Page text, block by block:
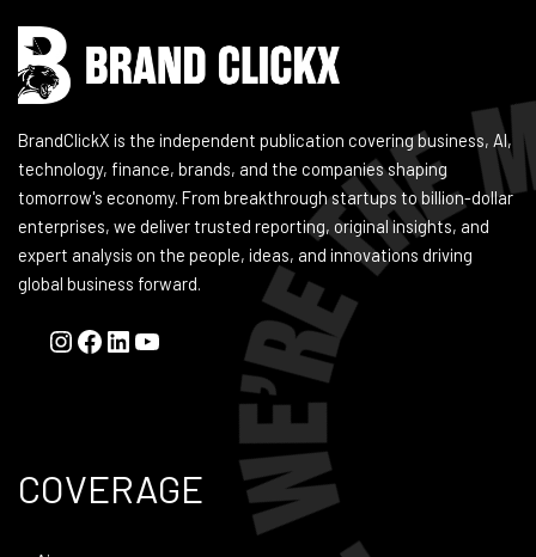
BrandClickX is the independent publication covering business, AI,
technology, finance, brands, and the companies shaping
tomorrow's economy. From breakthrough startups to billion-dollar
enterprises, we deliver trusted reporting, original insights, and
expert analysis on the people, ideas, and innovations driving
global business forward.
COVERAGE